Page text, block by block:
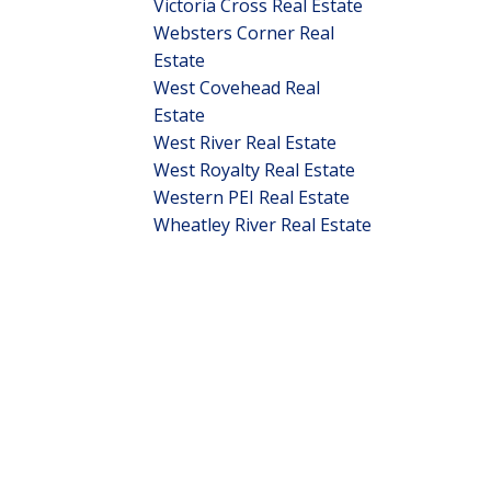
Victoria Cross Real Estate
Websters Corner Real
Estate
West Covehead Real
Estate
West River Real Estate
West Royalty Real Estate
Western PEI Real Estate
Wheatley River Real Estate